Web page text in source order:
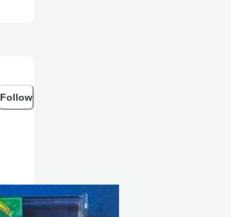
Follow